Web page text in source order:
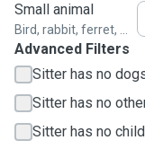
Small animal
Bird, rabbit, ferret, ...
Advanced Filters
Sitter has no
Sitter has no
Sitter has no